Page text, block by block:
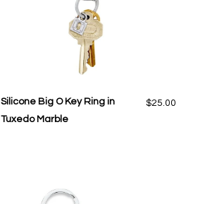
Silicone Big O Key Ring in
Tuxedo Marble
$25.00